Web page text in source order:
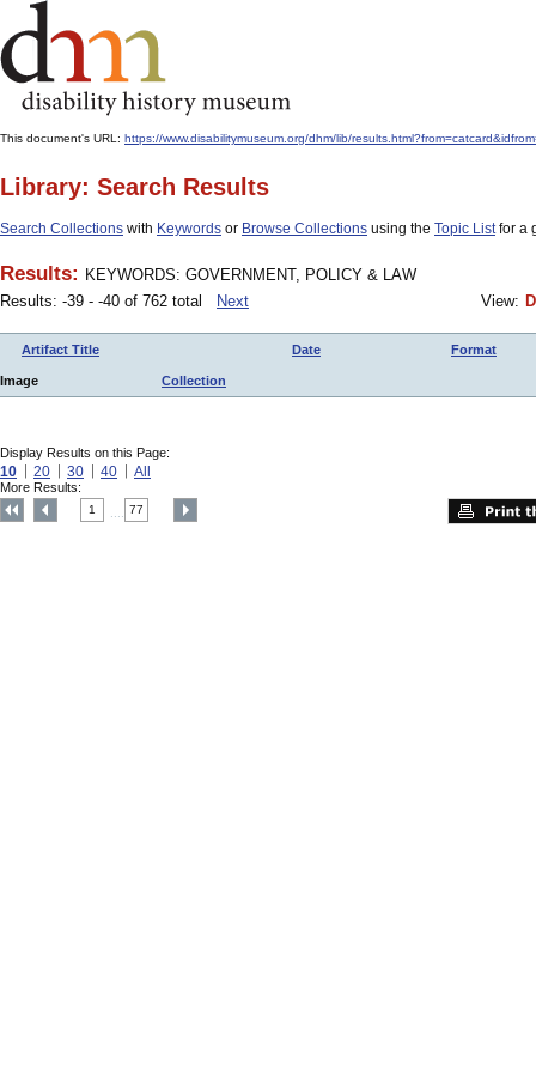
This document's URL: https://www.disabilitymuseum.org/dhm/lib/
Library: Search Results
Search Collections with Keywords or Browse Collections using the Topic Listfor a
Results: KEYWORDS: GOVERNMENT, POLICY & LAW
Results: -39 - -40 of 762 total
Next View:
Artifact Title Date Format
Image Collection
Display Results on this Page:
10 20 30 40 All
More Results:
1 77